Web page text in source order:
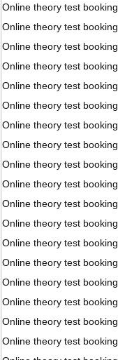
Online theory test
Online theory test
Online theory test
Online theory test
Online theory test
Online theory test
Online theory test
Online theory test
Online theory test
Online theory test
Online theory test
Online theory test
Online theory test
Online theory test
Online theory test
Online theory test
Online theory test
Online theory test